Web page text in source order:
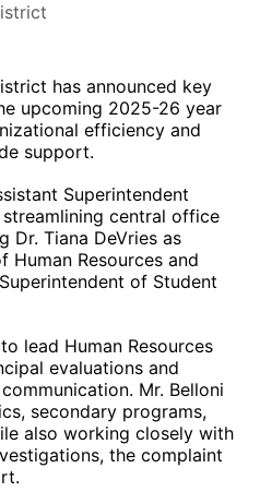
has announced key
upcoming 2025-26 year
efficiency and
support.
Superintendent
streamlining central office
Dr. Tiana DeVries as
Human Resources and
of Student
lead Human Resources
evaluations and
Mr. Belloni
secondary programs,
also working closely with
the complaint